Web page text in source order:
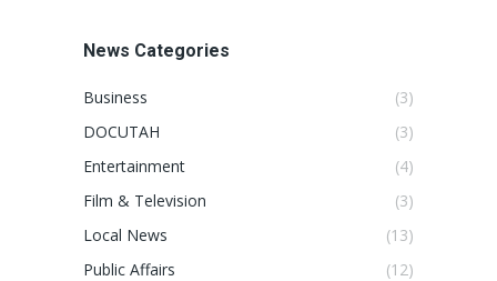
News Categories
Business
(3)
DOCUTAH
(3)
Entertainment
(4)
Film & Television
(3)
Local News
(13)
Public Affairs
(12)